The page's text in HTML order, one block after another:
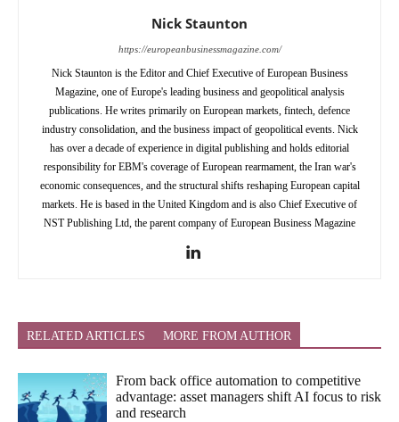
Nick Staunton
https://europeanbusinessmagazine.com/
Nick Staunton is the Editor and Chief Executive of European Business
Magazine, one of Europe's leading business and geopolitical analysis
publications. He writes primarily on European markets, fintech, defence
industry consolidation, and the business impact of geopolitical events. Nick
has over a decade of experience in digital publishing and holds editorial
responsibility for EBM's coverage of European rearmament, the Iran war's
economic consequences, and the structural shifts reshaping European capital
markets. He is based in the United Kingdom and is also Chief Executive of
NST Publishing Ltd, the parent company of European Business Magazine
RELATED ARTICLES MORE FROM AUTHOR
From back office automation to competitive
advantage: asset managers shift AI focus to risk
and research